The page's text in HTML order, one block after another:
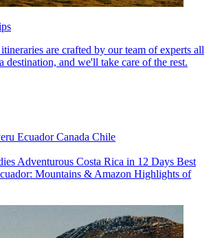
are crafted by our team of experts all
destination, and we'll take care of the rest.
EcuadorCanada Chile
Adventurous Costa Rica in 12 Days Best
Mountains & Amazon Highlights of